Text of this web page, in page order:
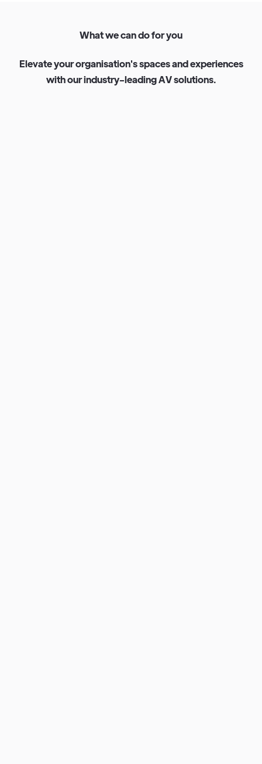
Whatwecandoforyou
Elevateyourorganisation'sspacesandexperiences
withourindustry-leadingAVsolutions.